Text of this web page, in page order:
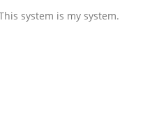
read · 2 Comments
system is my system.